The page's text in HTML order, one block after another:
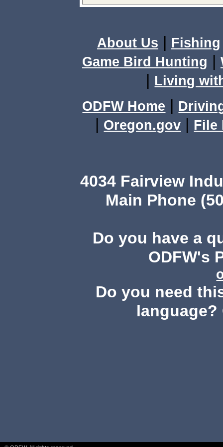
About Us | Fishing
Game Bird Hunting |
| Living
ODFW Home |
| Oregon.gov | File
4034 Fairview
Main Phone
Do you have a
ODFW's
Do you need
language?